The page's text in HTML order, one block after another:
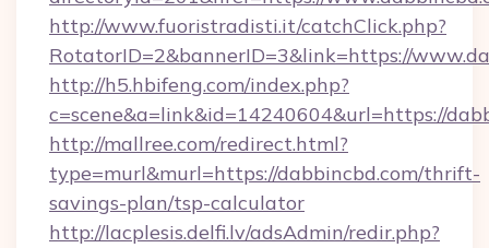
http://www.fuoristradisti.it/catchClick.php?
RotatorID=2&bannerID=3&link=https://
http://h5.hbifeng.com/index.php?
c=scene&a=link&id=14240604&url=https://
http://mallree.com/redirect.html?
type=murl&murl=https://dabbincbd.com/thrift-
savings-plan/tsp-calculator
http://lacplesis.delfi.lv/adsAdmin/redir.php?